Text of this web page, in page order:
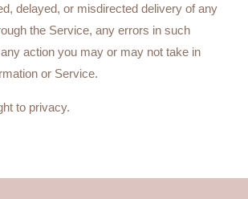
delayed, or misdirected delivery of any
the Service, any errors in such
action you may or may not take in
or Service.
to privacy.